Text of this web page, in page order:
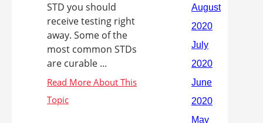
STD you should
receive testing right
away. Some of the
most common STDs
are curable ...